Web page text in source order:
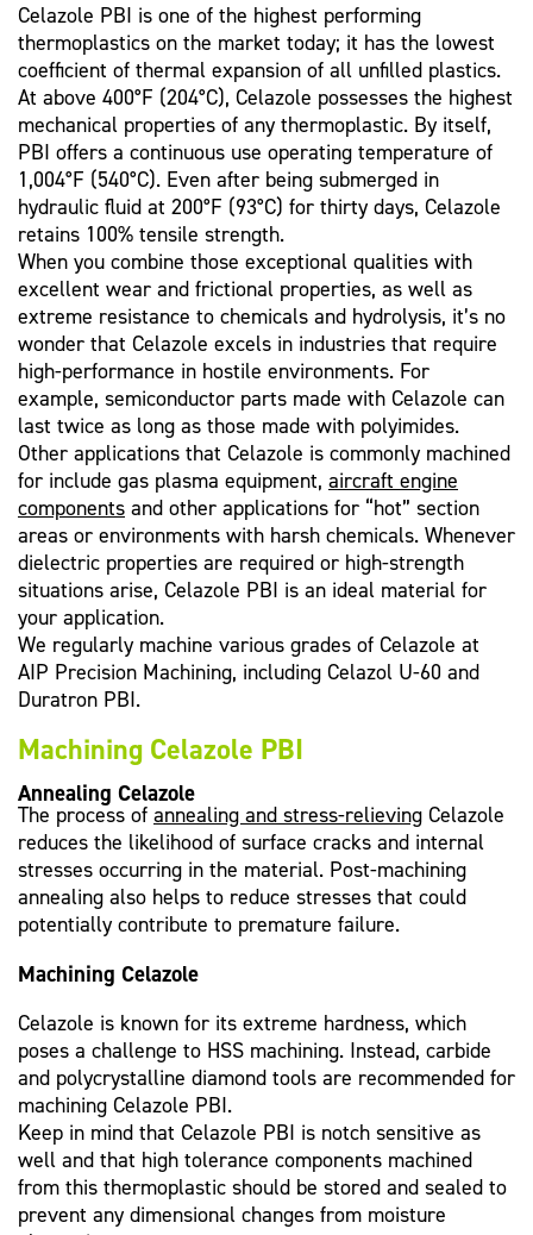
Celazole PBI is one of the highest performing
thermoplastics on the market today; it has the lowest
coefficient of thermal expansion of all unfilled plastics.
At above 400°F (204°C), Celazole possesses the highest
mechanical properties of any thermoplastic. By itself,
PBI offers a continuous use operating temperature of
1,004°F (540°C). Even after being submerged in
hydraulic fluid at 200°F (93°C) for thirty days, Celazole
retains 100% tensile strength.
When you combine those exceptional qualities with
excellent wear and frictional properties, as well as
extreme resistance to chemicals and hydrolysis, it’s no
wonder that Celazole excels in industries that require
high-performance in hostile environments. For
example, semiconductor parts made with Celazole can
last twice as long as those made with polyimides.
Other applications that Celazole is commonly machined
for include gas plasma equipment, aircraft engine
components and other applications for “hot” section
areas or environments with harsh chemicals. Whenever
dielectric properties are required or high-strength
situations arise, Celazole PBI is an ideal material for
your application.
We regularly machine various grades of Celazole at
AIP Precision Machining, including Celazol U-60 and
Duratron PBI.
Machining Celazole PBI
Annealing Celazole
The process of annealing and stress-relieving Celazole
reduces the likelihood of surface cracks and internal
stresses occurring in the material. Post-machining
annealing also helps to reduce stresses that could
potentially contribute to premature failure.
Machining Celazole
Celazole is known for its extreme hardness, which
poses a challenge to HSS machining. Instead, carbide
and polycrystalline diamond tools are recommended for
machining Celazole PBI.
Keep in mind that Celazole PBI is notch sensitive as
well and that high tolerance components machined
from this thermoplastic should be stored and sealed to
prevent any dimensional changes from moisture